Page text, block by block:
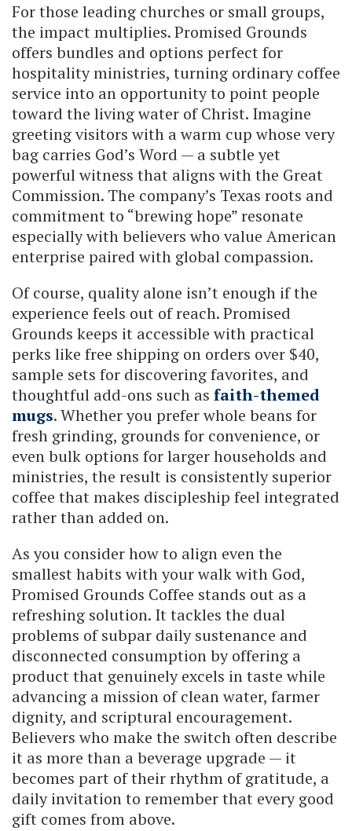
For those leading churches or small groups,
the impact multiplies. Promised Grounds
offers bundles and options perfect for
hospitality ministries, turning ordinary coffee
service into an opportunity to point people
toward the living water of Christ. Imagine
greeting visitors with a warm cup whose very
bag carries God’s Word — a subtle yet
powerful witness that aligns with the Great
Commission. The company’s Texas roots and
commitment to “brewing hope” resonate
especially with believers who value American
enterprise paired with global compassion.
Of course, quality alone isn’t enough if the
experience feels out of reach. Promised
Grounds keeps it accessible with practical
perks like free shipping on orders over $40,
sample sets for discovering favorites, and
thoughtful add-ons such as faith-themed
mugs. Whether you prefer whole beans for
fresh grinding, grounds for convenience, or
even bulk options for larger households and
ministries, the result is consistently superior
coffee that makes discipleship feel integrated
rather than added on.
As you consider how to align even the
smallest habits with your walk with God,
Promised Grounds Coffee stands out as a
refreshing solution. It tackles the dual
problems of subpar daily sustenance and
disconnected consumption by offering a
product that genuinely excels in taste while
advancing a mission of clean water, farmer
dignity, and scriptural encouragement.
Believers who make the switch often describe
it as more than a beverage upgrade — it
becomes part of their rhythm of gratitude, a
daily invitation to remember that every good
gift comes from above.